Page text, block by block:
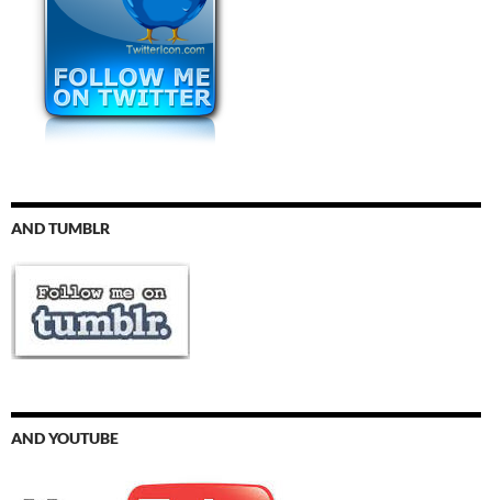
AND TUMBLR
AND YOUTUBE